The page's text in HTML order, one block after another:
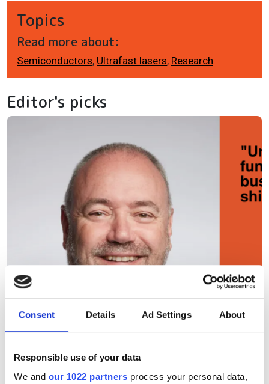
Consent Details Ad Settings About
Responsible use of your data
We and our 1022 partners process your personal data,
Topics
Read more about:
Semiconductors, Ultrafast lasers, Research
Editor's picks